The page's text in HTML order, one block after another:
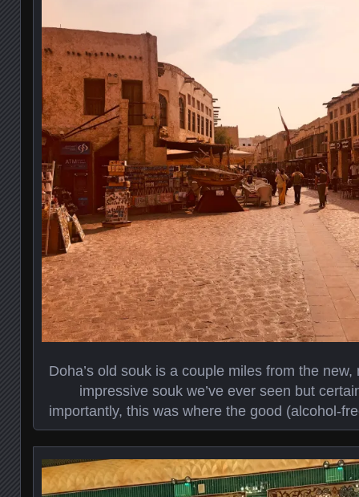
Doha’s old souk is a couple miles from the
impressive souk we’ve ever seen but
importantly, this was where the good (alcohol-